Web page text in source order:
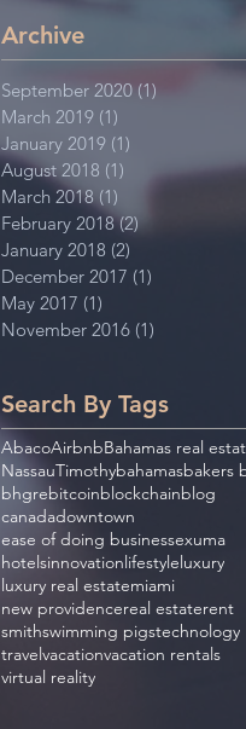
Archive
September 2020 (1)
March 2019 (1)
January 2019 (1)
August 2018 (1)
March 2018 (1)
February 2018 (2)
January 2018 (2)
December 2017 (1)
May 2017 (1)
November 2016 (1)
Search By Tags
AbacoAirbnbBahamas real
NassauTimothybahamasbakers
bhgrebitcoinblockchainblog
canadadowntown
ease of doing businessexuma
hotelsinnovationlifestyleluxury
luxury real estatemiami
new providencereal estaterent
smithswimming pigstechnology
travelvacationvacation rentals
virtual reality